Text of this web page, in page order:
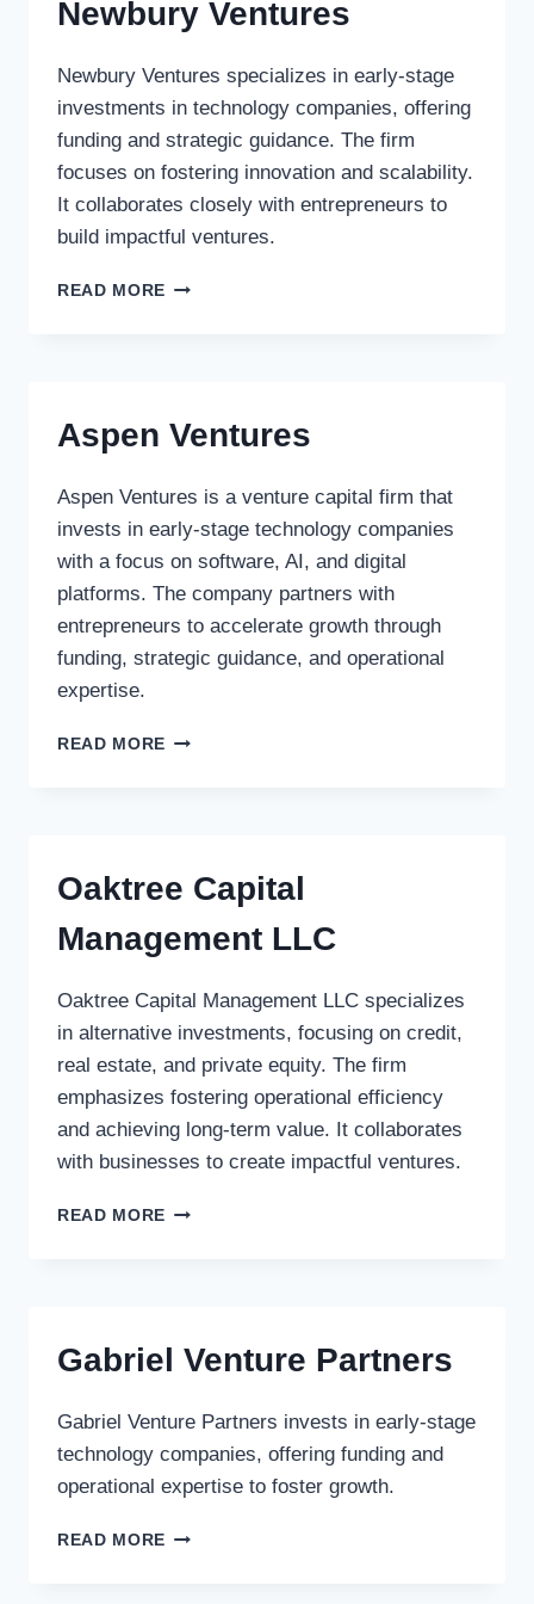
Newbury Ventures
Newbury Ventures specializes in early-stage
investments in technology companies, offering
funding and strategic guidance. The firm
focuses on fostering innovation and scalability.
It collaborates closely with entrepreneurs to
build impactful ventures.
READ MORE NEWBURY
Aspen Ventures
Aspen Ventures is a venture capital firm that
invests in early-stage technology companies
with a focus on software, AI, and digital
platforms. The company partners with
entrepreneurs to accelerate growth through
funding, strategic guidance, and operational
expertise.
READ MORE ASPEN
Oaktree Capital
Management LLC
Oaktree Capital Management LLC specializes
in alternative investments, focusing on credit,
real estate, and private equity. The firm
emphasizes fostering operational efficiency
and achieving long-term value. It collaborates
with businesses to create impactful ventures.
READ MORE OAKTREE
Gabriel Venture Partners
Gabriel Venture Partners invests in early-stage
technology companies, offering funding and
operational expertise to foster growth.
READ MORE GABRIEL